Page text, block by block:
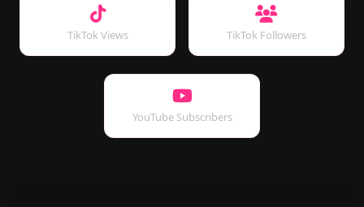
TikTok Views TikTok Followers
YouTube Subscribers